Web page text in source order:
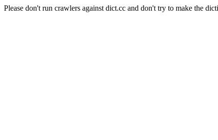
Please don't run crawlers against dict.cc and don't try to make the